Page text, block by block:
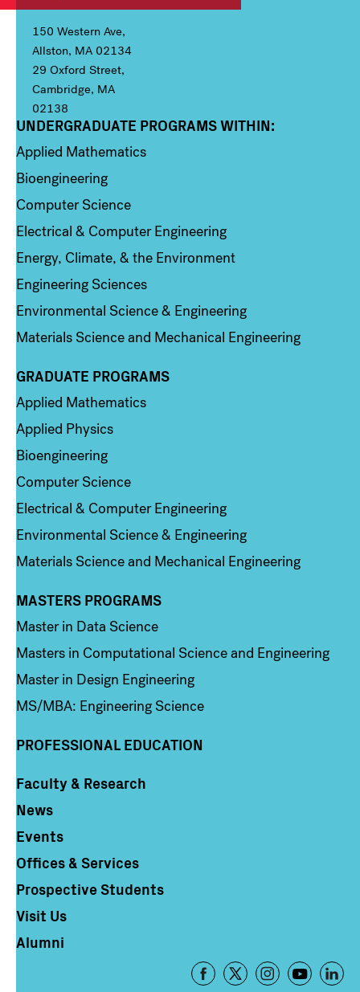
150 Western Ave,
Allston, MA 02134
29 Oxford Street,
Cambridge, MA
02138
Column 1
UNDERGRADUATE PROGRAMS WITHIN:
Applied Mathematics
Bioengineering
Computer Science
Electrical & Computer Engineering
Energy, Climate, & the Environment
Engineering Sciences
Environmental Science & Engineering
Materials Science and Mechanical Engineering
Column 2
GRADUATE PROGRAMS
Applied Mathematics
Applied Physics
Bioengineering
Computer Science
Electrical & Computer Engineering
Environmental Science & Engineering
Materials Science and Mechanical Engineering
Column 3
MASTERS PROGRAMS
Master in Data Science
Masters in Computational Science and Engineering
Master in Design Engineering
MS/MBA: Engineering Science
PROFESSIONAL EDUCATION
Column 4
Faculty & Research
News
Events
Offices & Services
Prospective Students
Visit Us
Alumni
Footer